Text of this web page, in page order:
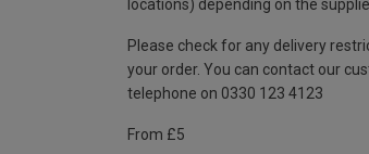
locations) depending on the
Please check for any delivery
your order. You can contact our
telephone on 0330 123 4123
From £5